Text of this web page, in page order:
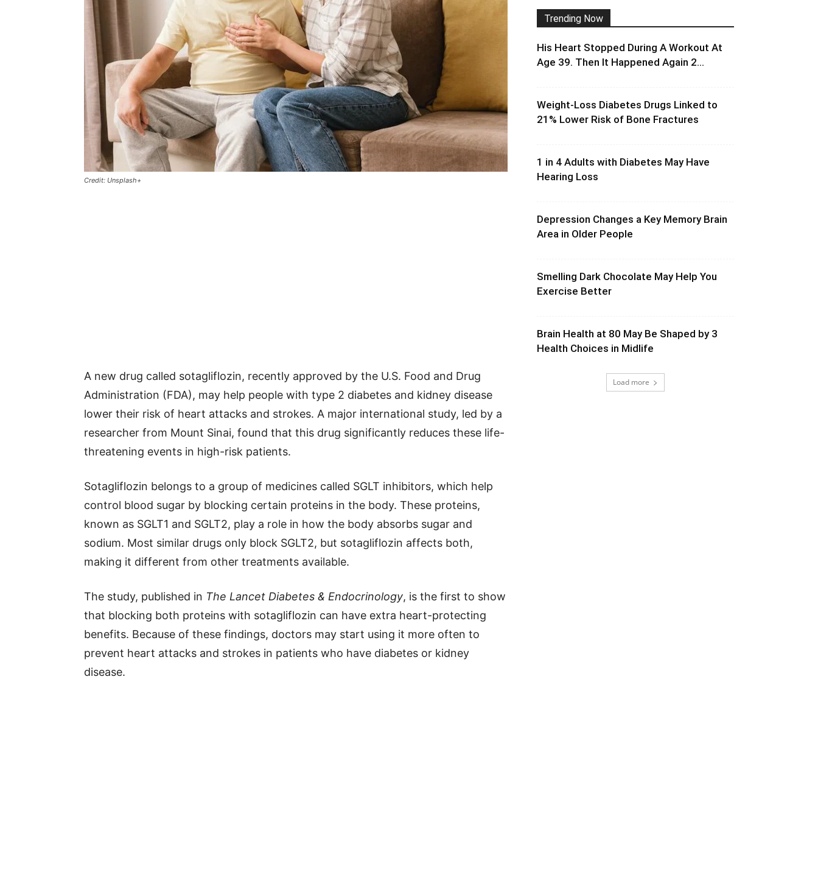
Credit: Unsplash+
A new drug called sotagliflozin, recently approved by the U.S. Food and Drug
Administration (FDA), may help people with type 2 diabetes and kidney disease
lower their risk of heart attacks and strokes. A major international study, led by a
researcher from Mount Sinai, found that this drug significantly reduces these life-
threatening events in high-risk patients.
Sotagliflozin belongs to a group of medicines called SGLT inhibitors, which help
control blood sugar by blocking certain proteins in the body. These proteins,
known as SGLT1 and SGLT2, play a role in how the body absorbs sugar and
sodium. Most similar drugs only block SGLT2, but sotagliflozin affects both,
making it different from other treatments available.
The study, published in The Lancet Diabetes & Endocrinology, is the first to show
that blocking both proteins with sotagliflozin can have extra heart-protecting
benefits. Because of these findings, doctors may start using it more often to
prevent heart attacks and strokes in patients who have diabetes or kidney
disease.
Trending Now
His Heart Stopped During A Workout At
Age 39. Then It Happened Again 2...
Weight-Loss Diabetes Drugs Linked to
21% Lower Risk of Bone Fractures
1 in 4 Adults with Diabetes May Have
Hearing Loss
Depression Changes a Key Memory Brain
Area in Older People
Smelling Dark Chocolate May Help You
Exercise Better
Brain Health at 80 May Be Shaped by 3
Health Choices in Midlife
Load more